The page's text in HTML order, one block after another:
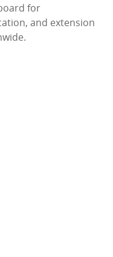
for
and extension